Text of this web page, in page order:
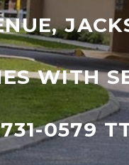
WITH
0579